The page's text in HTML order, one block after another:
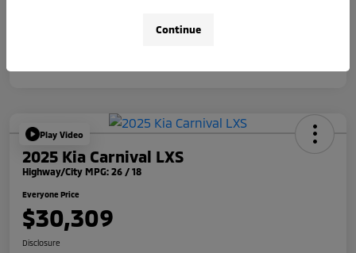
Play Video
2025 Kia Carnival LXS
Highway/City MPG: 26 / 18
Everyone Price
$30,309
Disclosure
Continue